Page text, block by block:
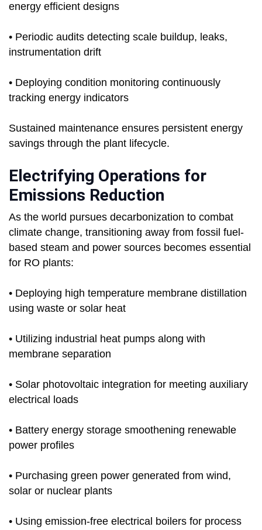
energy efficient designs
• Periodic audits detecting scale buildup, leaks,
instrumentation drift
• Deploying condition monitoring continuously
tracking energy indicators
Sustained maintenance ensures persistent energy
savings through the plant lifecycle.
Electrifying Operations for
Emissions Reduction
As the world pursues decarbonization to combat
climate change, transitioning away from fossil fuel-
based steam and power sources becomes essential
for RO plants:
• Deploying high temperature membrane distillation
using waste or solar heat
• Utilizing industrial heat pumps along with
membrane separation
• Solar photovoltaic integration for meeting auxiliary
electrical loads
• Battery energy storage smoothening renewable
power profiles
• Purchasing green power generated from wind,
solar or nuclear plants
• Using emission-free electrical boilers for process